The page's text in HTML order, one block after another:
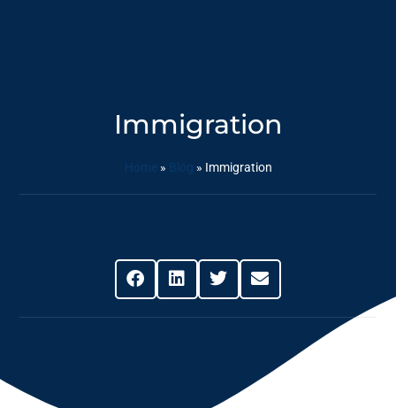
Immigration
Home» Blog » Immigration